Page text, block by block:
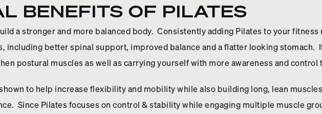
BENEFITS OF PILATES
a stronger and more balanced body. Consistently adding Pilates to your
including better spinal support, improved balance and a flatter looking
postural muscles as well as carrying yourself with more awareness and control
to help increase flexibility and mobility while also building long, lean
Since Pilates focuses on control & stability while engaging multiple muscle